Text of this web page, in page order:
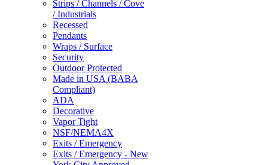
Strips / Channels / Cove
/ Industrials
Recessed
Pendants
Wraps / Surface
Security
Outdoor Protected
Made in USA (BABA
Compliant)
ADA
Decorative
Vapor Tight
NSF/NEMA4X
Exits / Emergency
Exits / Emergency - New